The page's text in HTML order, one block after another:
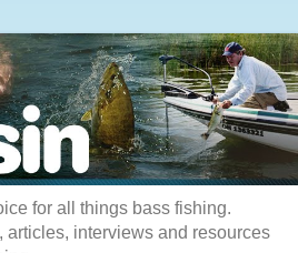
for all things bass fishing.
articles, interviews and resources